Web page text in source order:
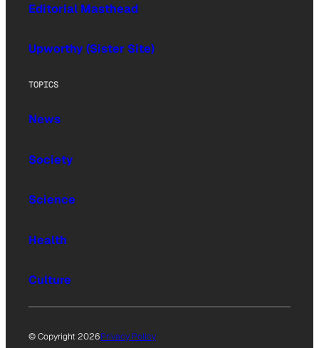
Editorial Masthead
Upworthy (Sister Site)
TOPICS
News
Society
Science
Health
Culture
© Copyright 2026Privacy Policy